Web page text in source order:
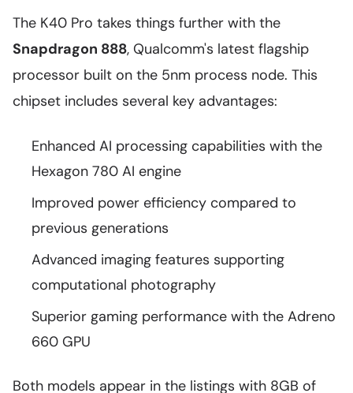
The K40 Pro takes things further with the
Snapdragon 888, Qualcomm's latest flagship
processor built on the 5nm process node. This
chipset includes several key advantages:
Enhanced AI processing capabilities with the
Hexagon 780 AI engine
Improved power efficiency compared to
previous generations
Advanced imaging features supporting
computational photography
Superior gaming performance with the Adreno
660 GPU
Both models appear in the listings with 8GB of